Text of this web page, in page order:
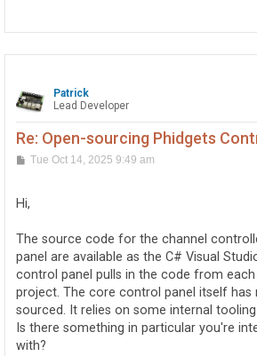
Patrick
Lead Developer
Re: Open-sourcing Phidgets
P
t
Tue Oct 14, 2025 9:49 am
Hi,
The source code for the channel
panel are available as the C# Visual
control panel pulls in the code from each
project. The core control panel itself has
sourced. It relies on some internal
Is there something in particular you're
with?